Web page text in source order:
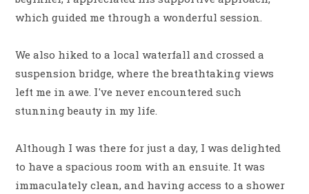
which guided me through a wonderful session.
We also hiked to a local waterfall and crossed a
suspension bridge, where the breathtaking views
left me in awe. I've never encountered such
stunning beauty in my life.
Although I was there for just a day, I was delighted
to have a spacious room with an ensuite. It was
immaculately clean, and having access to a shower